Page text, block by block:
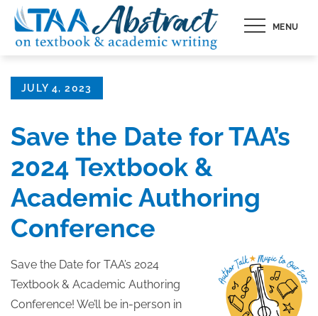
Skip
content
MENU
Posted
JULY 4, 2023
Save the Date for TAA’s
2024 Textbook &
Academic Authoring
Conference
Save the Date for TAA’s 2024
Textbook & Academic Authoring
Conference! We’ll be in-person in